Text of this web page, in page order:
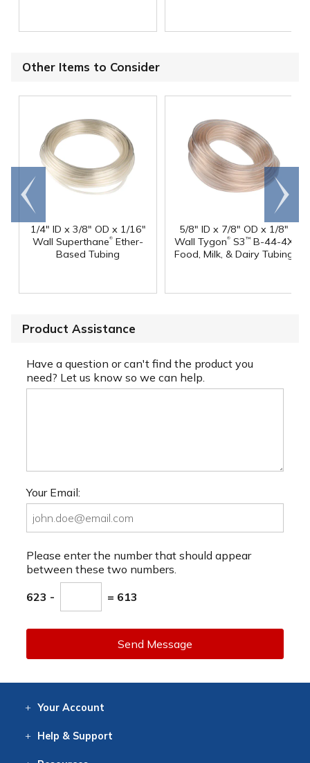
Other Items to Consider
1/4" ID x 3/8" OD x 1/16"
Wall Superthane® Ether-
Based Tubing
5/8" ID x 7/8" OD x 1/8"
Wall Tygon® S3 ™ B-44-4X
Food, Milk, & Dairy Tubing
Go to
end
Scroll
right
Product Assistance
Have a question or can't find the product you
need? Let us know so we can help.
Your Email:
Please enter the number that should appear
between these two numbers.
623 - = 613
Send Message
Your Account
Help & Support